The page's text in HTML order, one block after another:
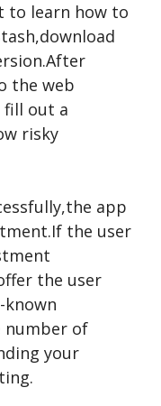
to learn how to
the web
fill out a
risky
app
the user
the user
known
number of
your